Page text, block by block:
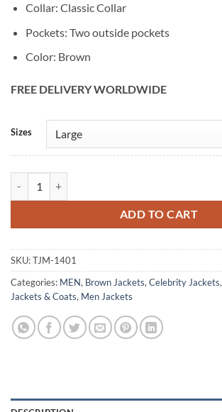
Collar: Classic Collar
Pockets: Two outside pockets
Color: Brown
FREE DELIVERY WORLDWIDE
Sizes
ADD TO CART
Alternative:
SKU:TJM-1401
Categories: MEN, Brown Jackets, Celebrity Jackets,
Jackets & Coats, Men Jackets